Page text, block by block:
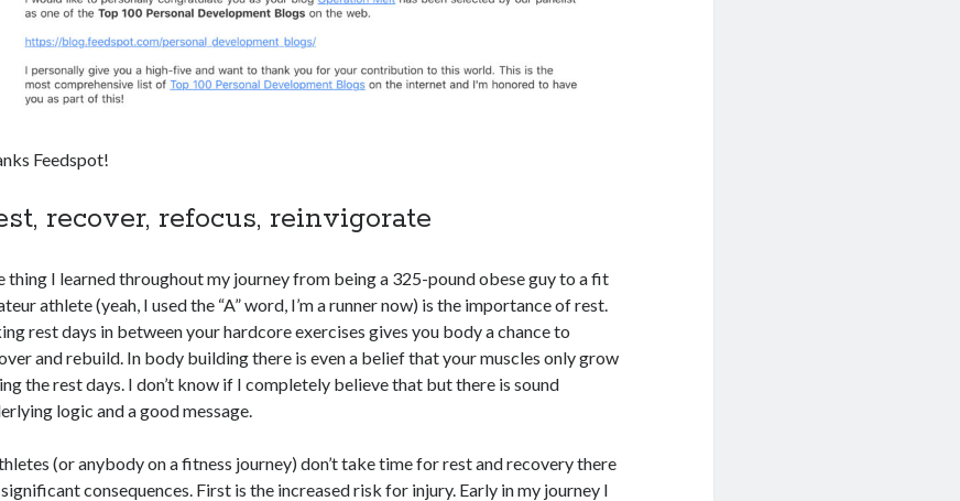
Feedspot!
recover, refocus, reinvigorate
thing I learned throughout my journey from being a 325-pound obese guy to a fit
athlete (yeah, I used the “A” word, I’m a runner now) is the importance of rest.
rest days in between your hardcore exercises gives you body a chance to
and rebuild. In body building there is even a belief that your muscles only grow
the rest days. I don’t know if I completely believe that but there is sound
logic and a good message.
(or anybody on a fitness journey) don’t take time for rest and recovery there
consequences. First is the increased risk for injury. Early in my journey I